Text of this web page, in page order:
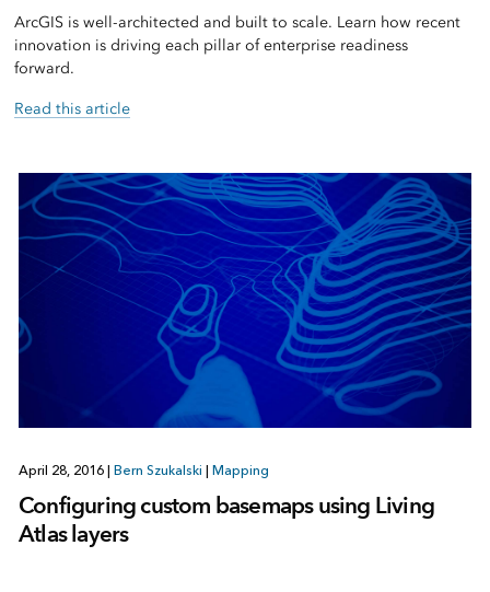
ArcGIS is well-architected and built to scale. Learn how recent
innovation is driving each pillar of enterprise readiness
forward.
Read this article
April 28, 2016 Bern Szukalski Mapping
Configuring custom basemaps using Living
Atlas layers